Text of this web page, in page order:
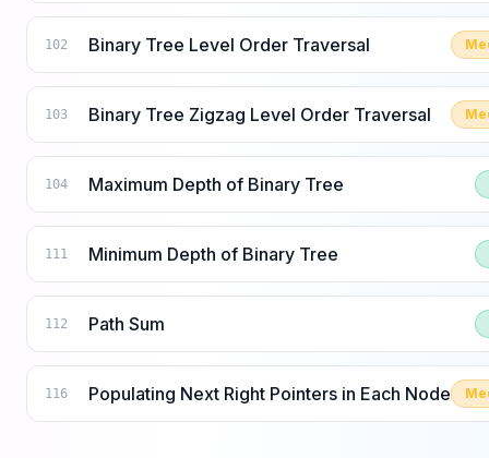
102 Binary Tree Level Order Traversal
103 Binary Tree Zigzag Level Order Traversal
104 Maximum Depth of Binary Tree
111 Minimum Depth of Binary Tree
112 Path Sum
116 Populating Next Right Pointers in Each Node